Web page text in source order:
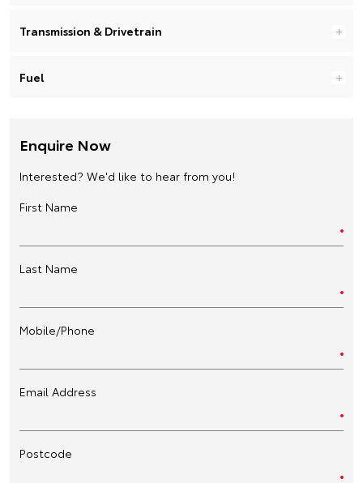
Transmission & Drivetrain
Fuel
Enquire Now
Interested? We'd like to hear from you!
First Name
Last Name
Mobile/Phone
Email Address
Postcode